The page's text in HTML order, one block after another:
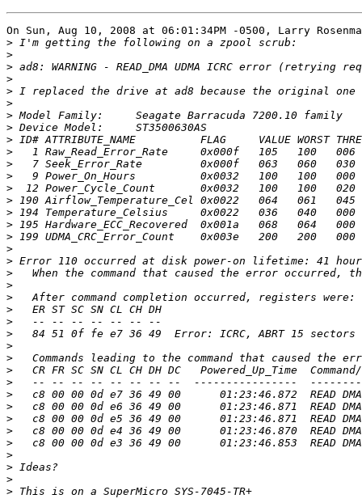
On Sun, Aug 10, 2008 at 06:01:34PM -0500, Larry
>
>
>
>
>
>
>
>
>
>
>
>
>
>
>
>
>
>
>
>
>
>
>
>
>
>
>
>
>
>
>
>
>
>
>
>
>
>